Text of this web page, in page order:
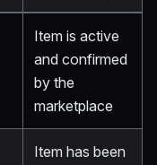
Item is active
and confirmed
by the
marketplace
Item has been